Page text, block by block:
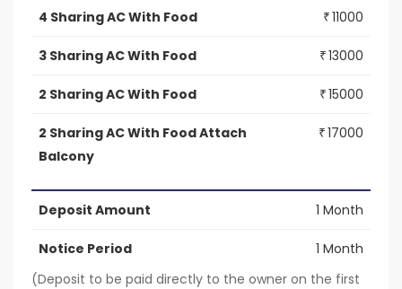
4 Sharing AC With Food ₹11000
3 Sharing AC With Food ₹13000
2 Sharing AC With Food ₹15000
2 Sharing AC With Food Attach
Balcony
₹17000
Deposit Amount 1 Month
Notice Period
1 Month
(Deposit to be paid directly to the owner on the first